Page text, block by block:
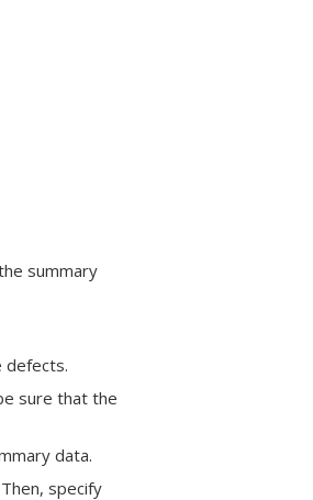
summary
defects.
sure that the
data.
specify